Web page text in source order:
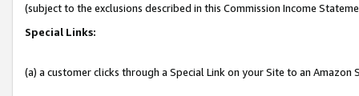
(subject to the exclusions described in this Commission Income
Special Links:
(a) a customer clicks through a Special Link on your Site to an Amazon